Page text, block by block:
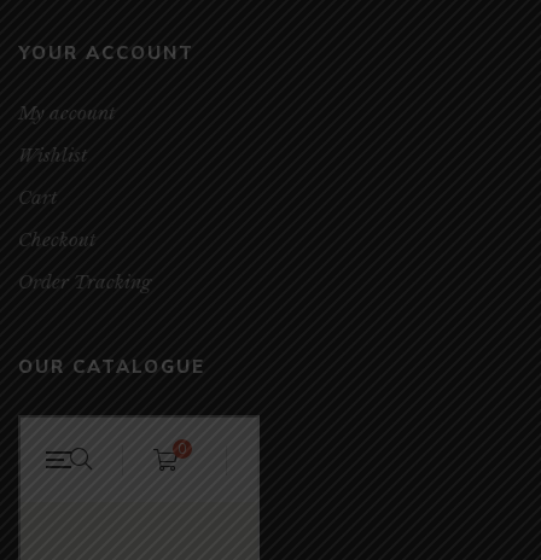
YOUR ACCOUNT
My account
Wishlist
Cart
Checkout
Order Tracking
OUR CATALOGUE